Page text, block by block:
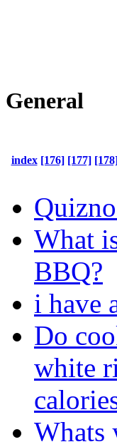
General
index [176] [177]
What
BBQ?
i have
Do
white
Whats